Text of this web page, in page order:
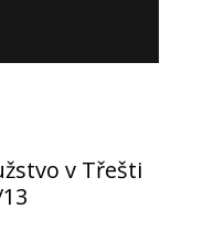
v Třešti